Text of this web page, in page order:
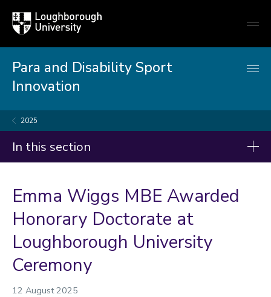
Loughborough
University
Para and Disability Sport
Innovation
2025
In this section
2026
2024
Emma Wiggs MBE Awarded
Honorary Doctorate at
Loughborough University
Ceremony
12 August 2025